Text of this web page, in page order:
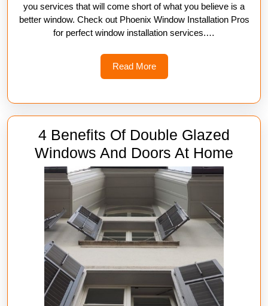
you services that will come short of what you believe is a
better window. Check out Phoenix Window Installation Pros
for perfect window installation services.…
Read MoreRead
More
4 Benefits Of Double Glazed
Windows And Doors At Home